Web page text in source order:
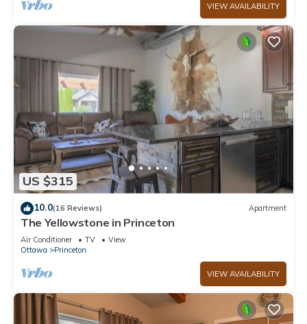
VIEW AVAILABILITY
US $315
10.0(16 Reviews) Apartment
The Yellowstone in Princeton
Air Conditioner TV
View
Ottawa
Princeton
VIEW AVAILABILITY